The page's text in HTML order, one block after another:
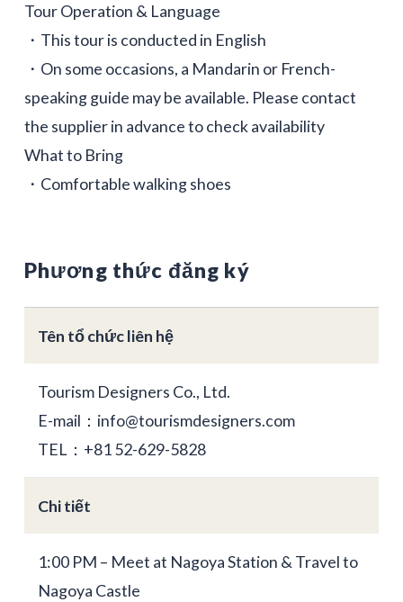
Tour Operation & Language
・This tour is conducted in English
・On some occasions, a Mandarin or French-
speaking guide may be available. Please contact
the supplier in advance to check availability
What to Bring
・Comfortable walking shoes
Phương thức đăng ký
Tên tổ chức liên hệ
Tourism Designers Co., Ltd.
E-mail：info@tourismdesigners.com
TEL：+81 52-629-5828
Chi tiết
1:00 PM – Meet at Nagoya Station & Travel to
Nagoya Castle